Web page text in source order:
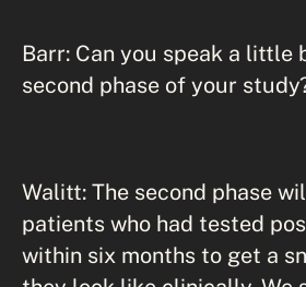
Barr: Can you speak a little
second phase of your
Walitt: The second phase
patients who had tested
within six months to get a